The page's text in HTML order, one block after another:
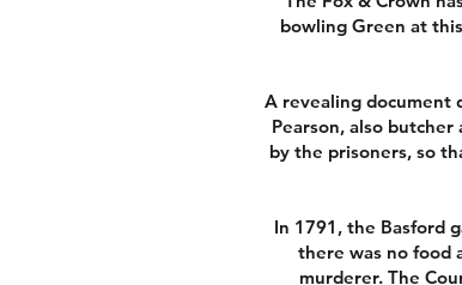
bowling Green at
A revealing document
Pearson, also
by the prisoners, so
In 1791, the Basford
there was no food
murderer. The